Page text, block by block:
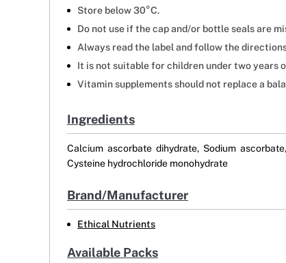
Store below 30°C.
Do not use if the cap and/or bottle seals are
Always read the label and follow the
It is not suitable for children under two years
Vitamin supplements should not replace a
Ingredients
Calcium ascorbate dihydrate, Sodium
Cysteine hydrochloride monohydrate
Brand/Manufacturer
Ethical Nutrients
Available Packs